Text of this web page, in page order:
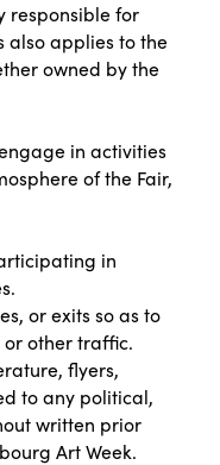
responsible for
also applies to the
owned by the
in activities
of the Fair,
in
or exits so as to
other traffic.
flyers,
to any political,
written prior
Art Week.